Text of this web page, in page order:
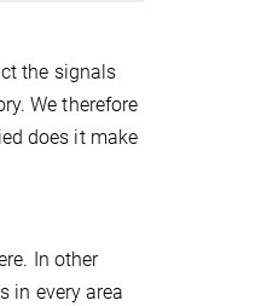
the signals
We therefore
does it make
In other
in every area